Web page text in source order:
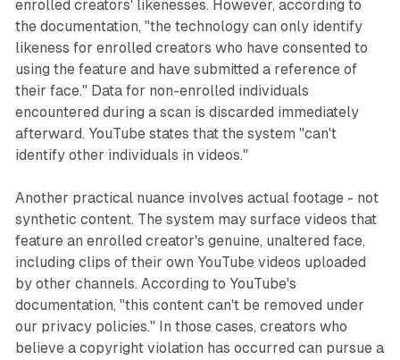
enrolled creators' likenesses. However, according to
the documentation, "the technology can only identify
likeness for enrolled creators who have consented to
using the feature and have submitted a reference of
their face." Data for non-enrolled individuals
encountered during a scan is discarded immediately
afterward. YouTube states that the system "can't
identify other individuals in videos."
Another practical nuance involves actual footage - not
synthetic content. The system may surface videos that
feature an enrolled creator's genuine, unaltered face,
including clips of their own YouTube videos uploaded
by other channels. According to YouTube's
documentation, "this content can't be removed under
our privacy policies." In those cases, creators who
believe a copyright violation has occurred can pursue a